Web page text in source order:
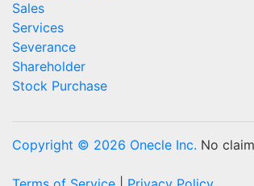
Sales
Services
Severance
Shareholder
Stock Purchase
Copyright © 2026 Onecle Inc. No